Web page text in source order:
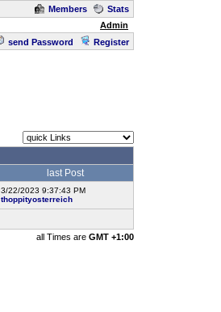
Members
Stats
Admin
send Password Register
last Post
3/22/2023 9:37:43 PM
thoppityosterreich
all Times are GMT +1:00